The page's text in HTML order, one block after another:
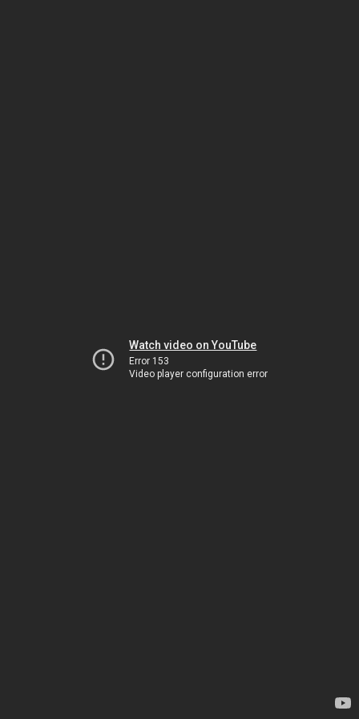
Watch video on YouTube
Error 153
Video player configuration error